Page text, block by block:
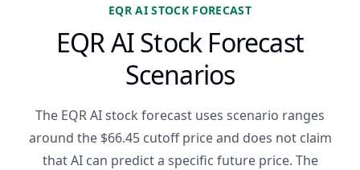
EQR AI STOCK FORECAST
EQR AI Stock Forecast
Scenarios
The EQR AI stock forecast uses scenario ranges
around the $66.45 cutoff price and does not claim
that AI can predict a specific future price. The